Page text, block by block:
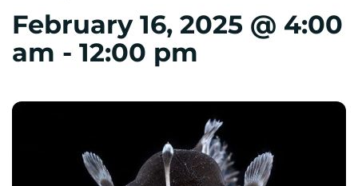
February 16, 2025 @ 4:00
am - 12:00 pm